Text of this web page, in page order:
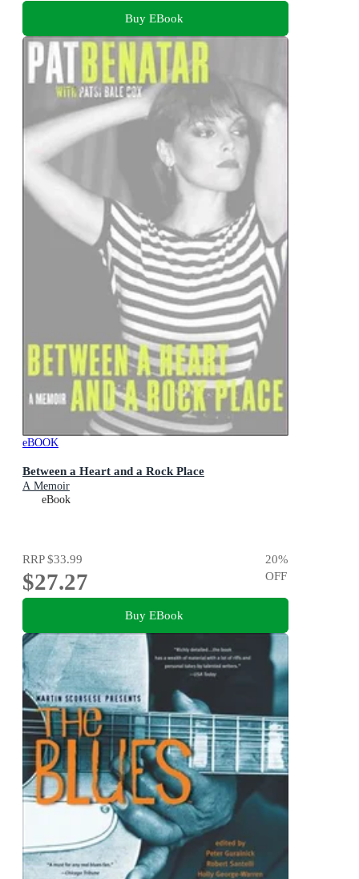
Buy EBook
eBOOK
Between a Heart and a Rock Place
A Memoir
eBook
RRP$33.99
$27.27
20%
OFF
Buy EBook